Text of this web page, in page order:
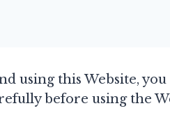
using this Website,
before using the